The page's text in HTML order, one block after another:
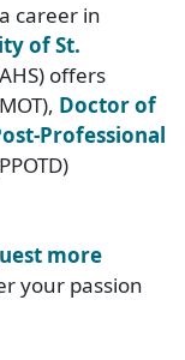
career in
of St.
offers
Doctor of
Professional
more
your passion